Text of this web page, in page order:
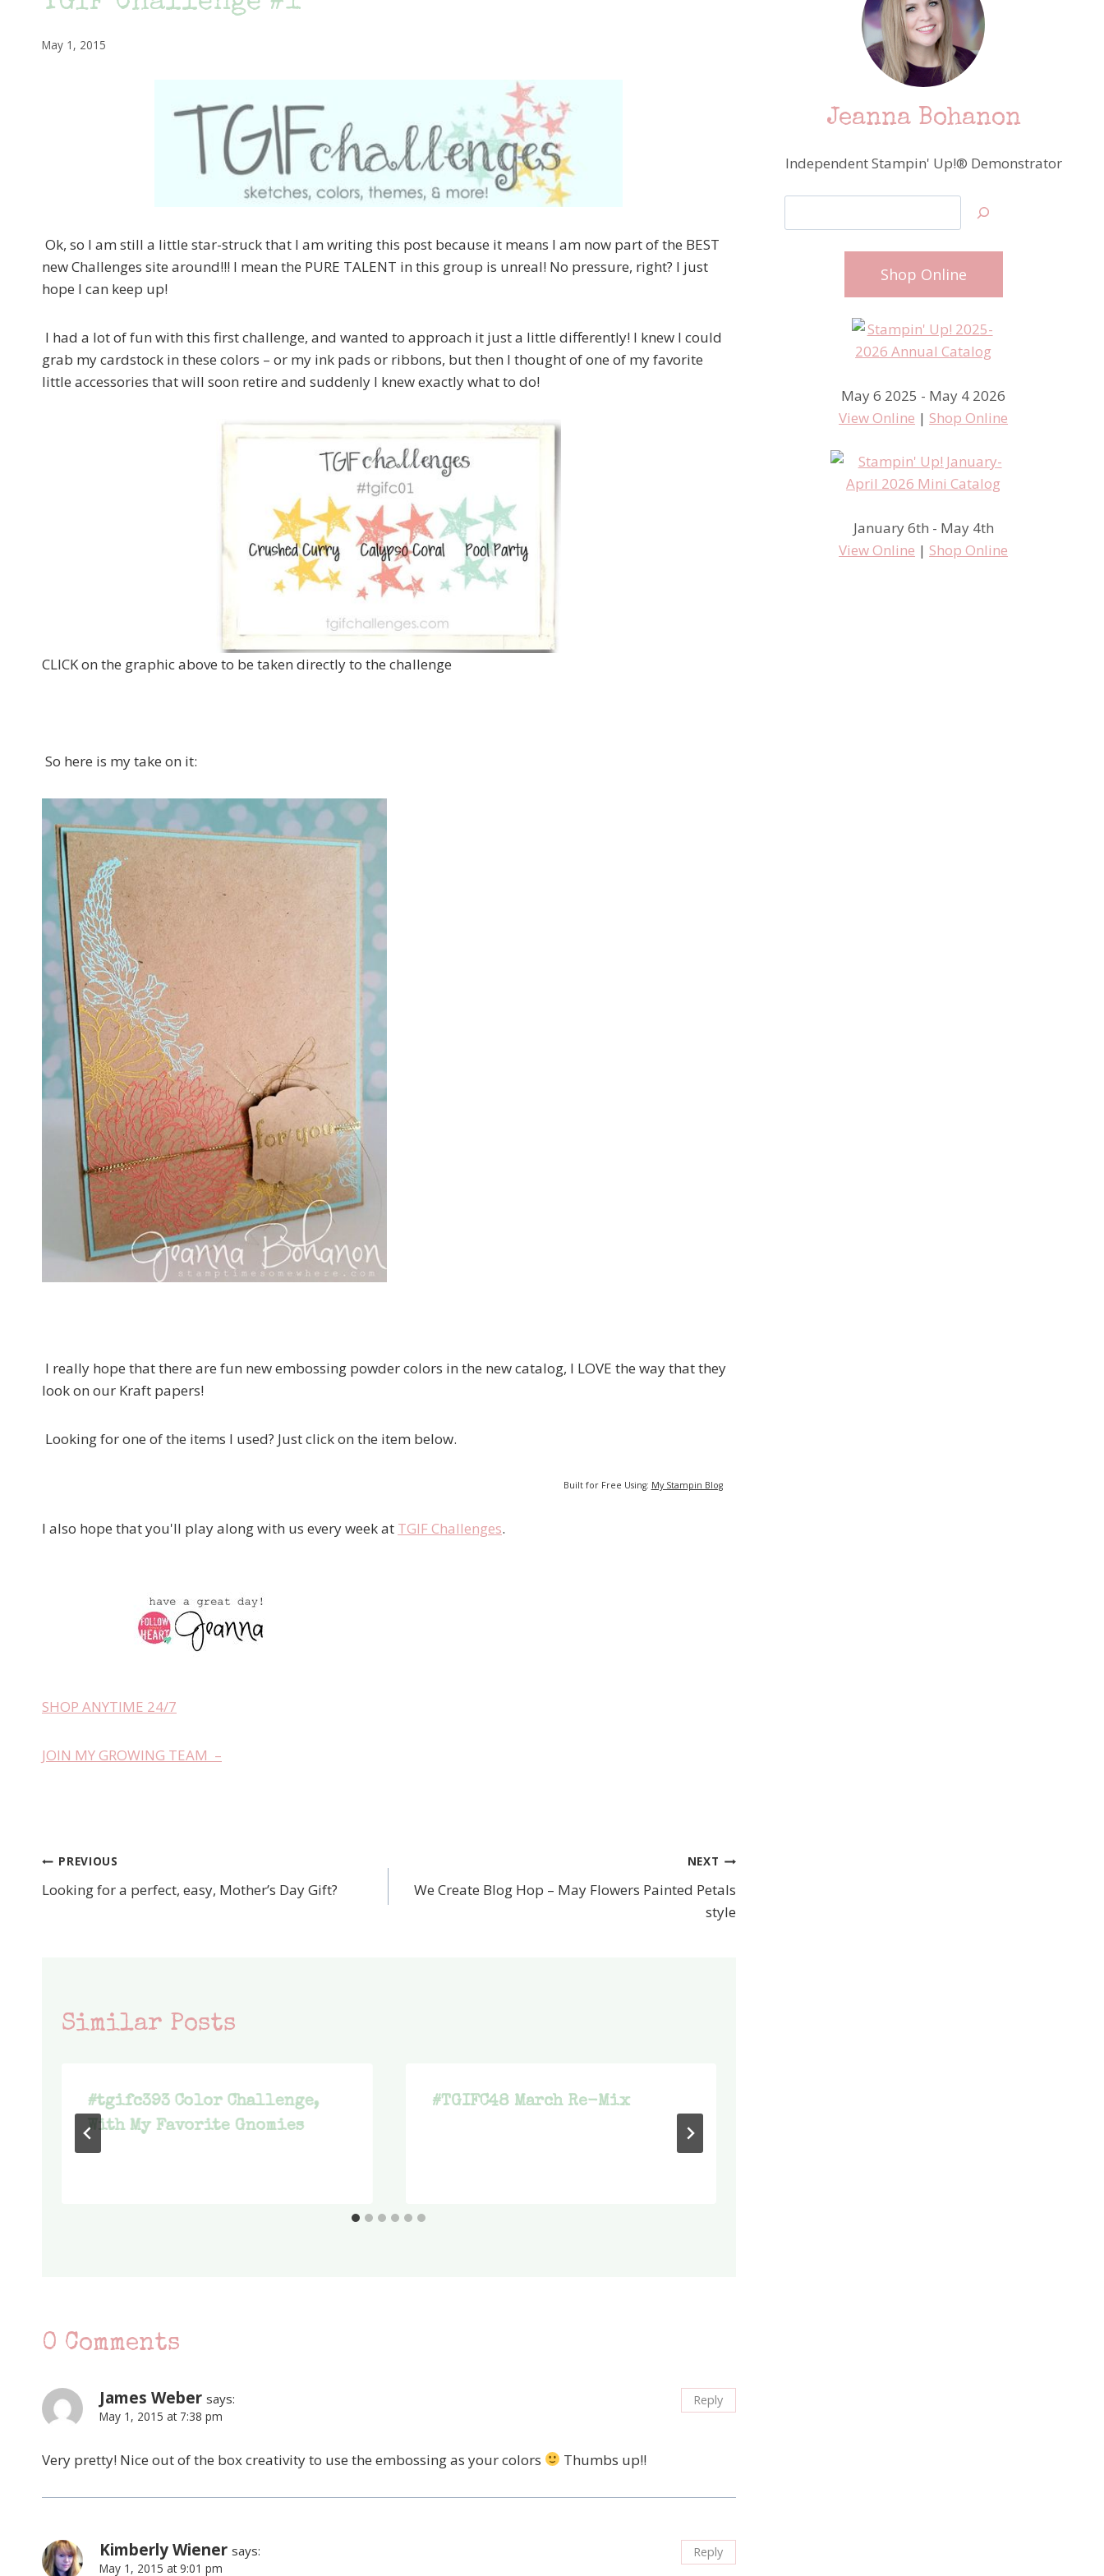
May 1, 2015
Ok, so I am still a little star-struck that I am writing this post because it means I am now part of the BEST
new Challenges site around!!! I mean the PURE TALENT in this group is unreal! No pressure, right? I just
hope I can keep up!
I had a lot of fun with this first challenge, and wanted to approach it just a little differently! I knew I could
grab my cardstock in these colors – or my ink pads or ribbons, but then I thought of one of my favorite
little accessories that will soon retire and suddenly I knew exactly what to do!
CLICK on the graphic above to be taken directly to the challenge
So here is my take on it:
I really hope that there are fun new embossing powder colors in the new catalog, I LOVE the way that they
look on our Kraft papers!
Looking for one of the items I used? Just click on the item below.
Built for Free Using: My Stampin Blog
I also hope that you'll play along with us every week at TGIF Challenges.
SHOP ANYTIME 24/7
JOIN MY GROWING TEAM –
Post
navigation
PREVIOUS
Looking for a perfect, easy, Mother’s Day Gift?
NEXT
We Create Blog Hop – May Flowers Painted Petals
style
Similar Posts
#tgifc393 Color Challenge,
With My Favorite Gnomies
#TGIFC48 March Re-Mix
0 Comments
James Weber says:
May 1, 2015 at 7:38 pm
Very pretty! Nice out of the box creativity to use the embossing as your colors Thumbs up!!
Reply
Kimberly Wiener says:
May 1, 2015 at 9:01 pm
Reply
Jeanna Bohanon
Independent Stampin' Up!® Demonstrator
Shop Online
May 6 2025 - May 4 2026
View Online | Shop Online
January 6th - May 4th
View Online | Shop Online